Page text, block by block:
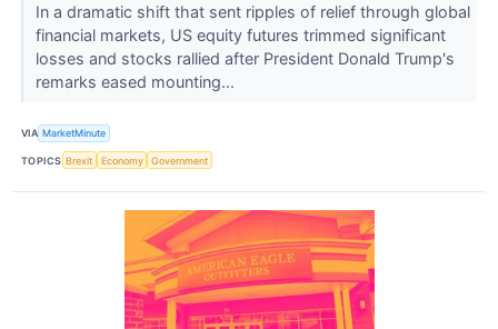
In a dramatic shift that sent ripples of relief through global
financial markets, US equity futures trimmed significant
losses and stocks rallied after President Donald Trump's
remarks eased mounting...
VIA MarketMinute
TOPICS Brexit Economy Government